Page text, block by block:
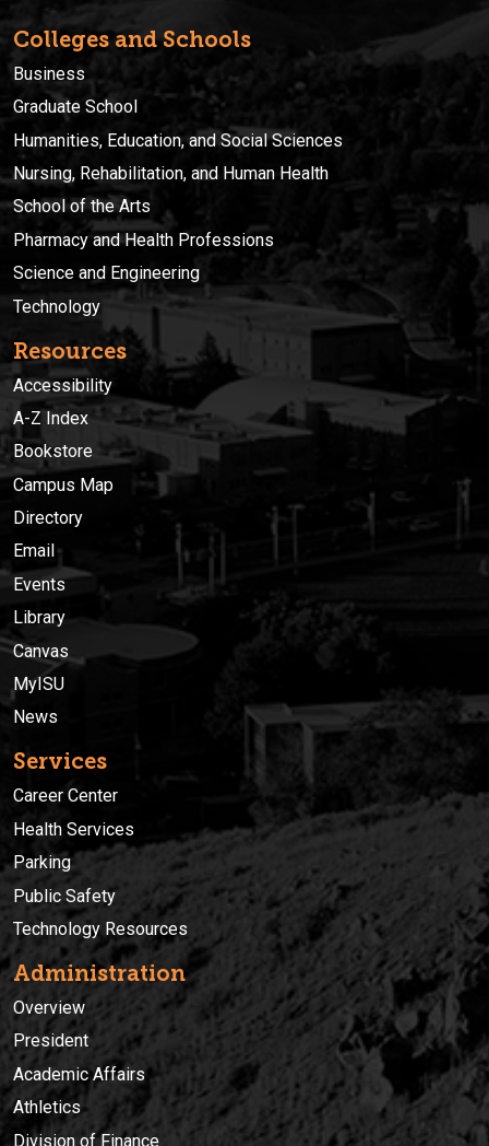
Colleges and Schools
Business
Graduate School
Humanities, Education, and Social Sciences
Nursing, Rehabilitation, and Human Health
School of the Arts
Pharmacy and Health Professions
Science and Engineering
Technology
Resources
Accessibility
A-Z Index
Bookstore
Campus Map
Directory
Email
Events
Library
Canvas
MyISU
News
Services
Career Center
Health Services
Parking
Public Safety
Technology Resources
Administration
Overview
President
Academic Affairs
Athletics
Division of Finance